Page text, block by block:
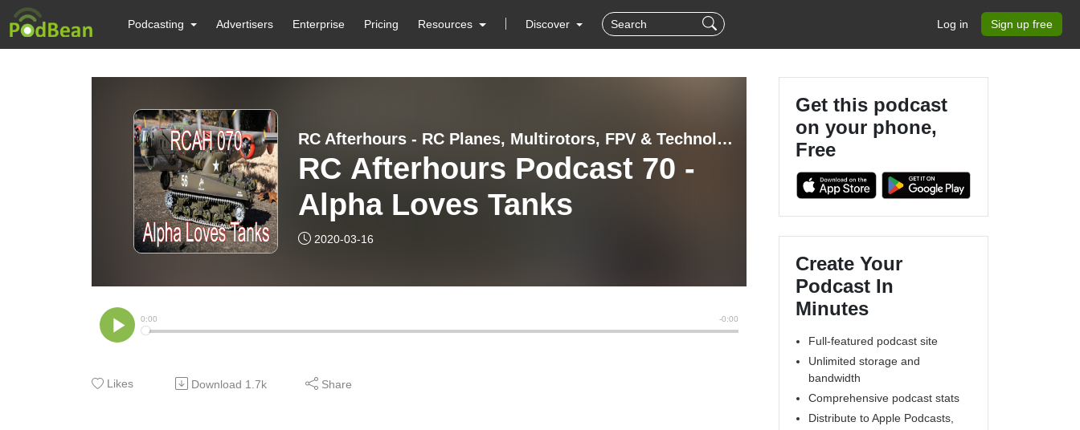
Podcasting Advertisers Enterprise Pricing Resources Discover Log in Sign up free
RC Afterhours - RC Planes, Multirotors, FPV & Technology
RC Afterhours Podcast 70 -
Alpha Loves Tanks
2020-03-16
Likes Download 1.7k Share
Get this podcast
on your phone,
Free
Create Your
Podcast In
Minutes
Full-featured podcast site
Unlimited storage and
bandwidth
Comprehensive podcast stats
Distribute to Apple Podcasts,